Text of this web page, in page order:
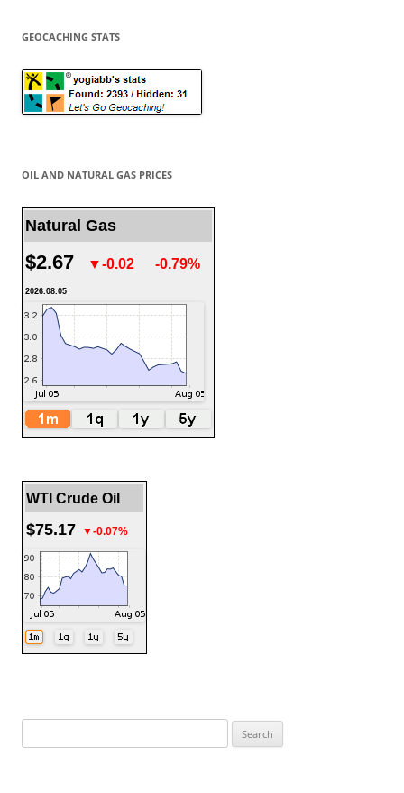
GEOCACHING STATS
OIL AND NATURAL GAS PRICES
Natural Gas
$2.67 ▼-0.02 -0.79%
2026.08.05
WTI Crude Oil
$75.17 ▼-0.07%
for: